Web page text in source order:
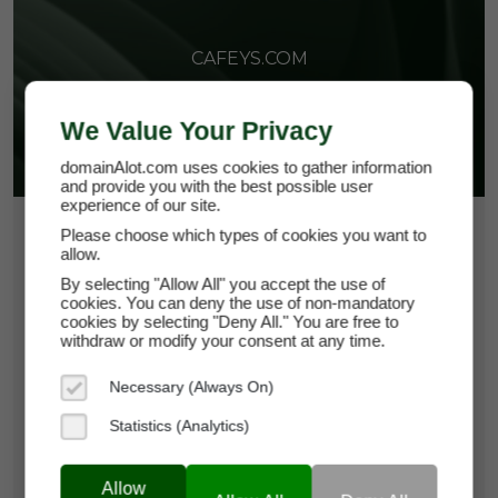
CAFEYS.COM
$266.25
* Per Month
cafeys.com
Domain Appraisal Value:$37,500
Brand Name:Cafeys
Categories: Food & Beverage,
Lifestyle & Leisure
We Value Your Privacy
domainAlot.com uses cookies to gather information
and provide you with the best possible user
experience of our site.
Please choose which types of cookies you want to
allow.
By selecting "Allow All" you accept the use of
cookies. You can deny the use of non-mandatory
cookies by selecting "Deny All." You are free to
withdraw or modify your consent at any time.
Necessary (Always On)
Statistics (Analytics)
Allow